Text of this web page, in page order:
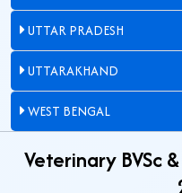
UTTAR PRADESH
UTTARAKHAND
WEST BENGAL
Veterinary BVSc